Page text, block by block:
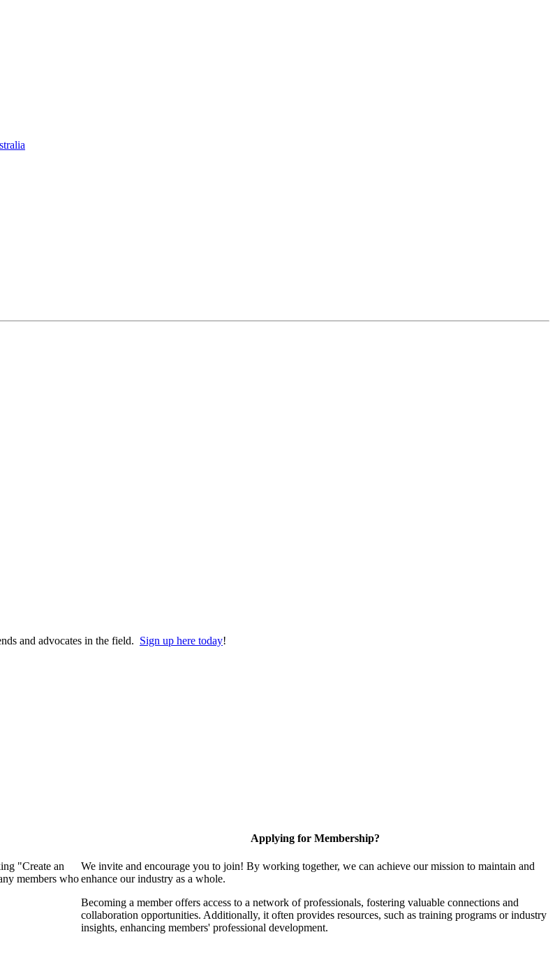
and advocates in the field. Sign up here today!
"Create an
members who
Applying for Membership?
We invite and encourage you to join! By working together, we can achieve our mission to maintain and
enhance our industry as a whole.
Becoming a member offers access to a network of professionals, fostering valuable connections and
collaboration opportunities. Additionally, it often provides resources, such as training programs or industry
insights, enhancing members' professional development.